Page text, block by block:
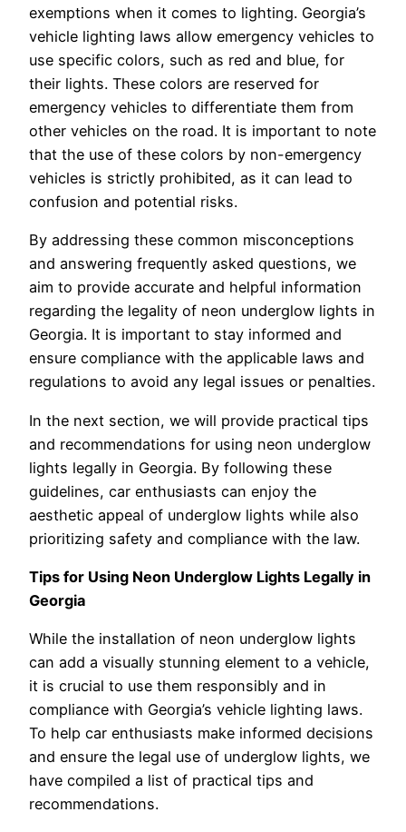
exemptions when it comes to lighting. Georgia’s
vehicle lighting laws allow emergency vehicles to
use specific colors, such as red and blue, for
their lights. These colors are reserved for
emergency vehicles to differentiate them from
other vehicles on the road. It is important to note
that the use of these colors by non-emergency
vehicles is strictly prohibited, as it can lead to
confusion and potential risks.
By addressing these common misconceptions
and answering frequently asked questions, we
aim to provide accurate and helpful information
regarding the legality of neon underglow lights in
Georgia. It is important to stay informed and
ensure compliance with the applicable laws and
regulations to avoid any legal issues or penalties.
In the next section, we will provide practical tips
and recommendations for using neon underglow
lights legally in Georgia. By following these
guidelines, car enthusiasts can enjoy the
aesthetic appeal of underglow lights while also
prioritizing safety and compliance with the law.
Tips for Using Neon Underglow Lights Legally in
Georgia
While the installation of neon underglow lights
can add a visually stunning element to a vehicle,
it is crucial to use them responsibly and in
compliance with Georgia’s vehicle lighting laws.
To help car enthusiasts make informed decisions
and ensure the legal use of underglow lights, we
have compiled a list of practical tips and
recommendations.